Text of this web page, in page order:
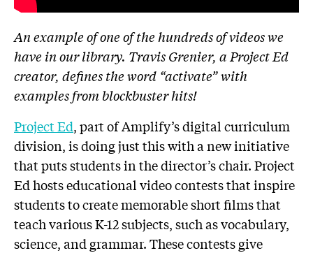
An example of one of the hundreds of videos we
have in our library. Travis Grenier, a Project Ed
creator, defines the word “activate” with
examples from blockbuster hits!
Project Ed, part of Amplify’s digital curriculum
division, is doing just this with a new initiative
that puts students in the director’s chair. Project
Ed hosts educational video contests that inspire
students to create memorable short films that
teach various K-12 subjects, such as vocabulary,
science, and grammar. These contests give